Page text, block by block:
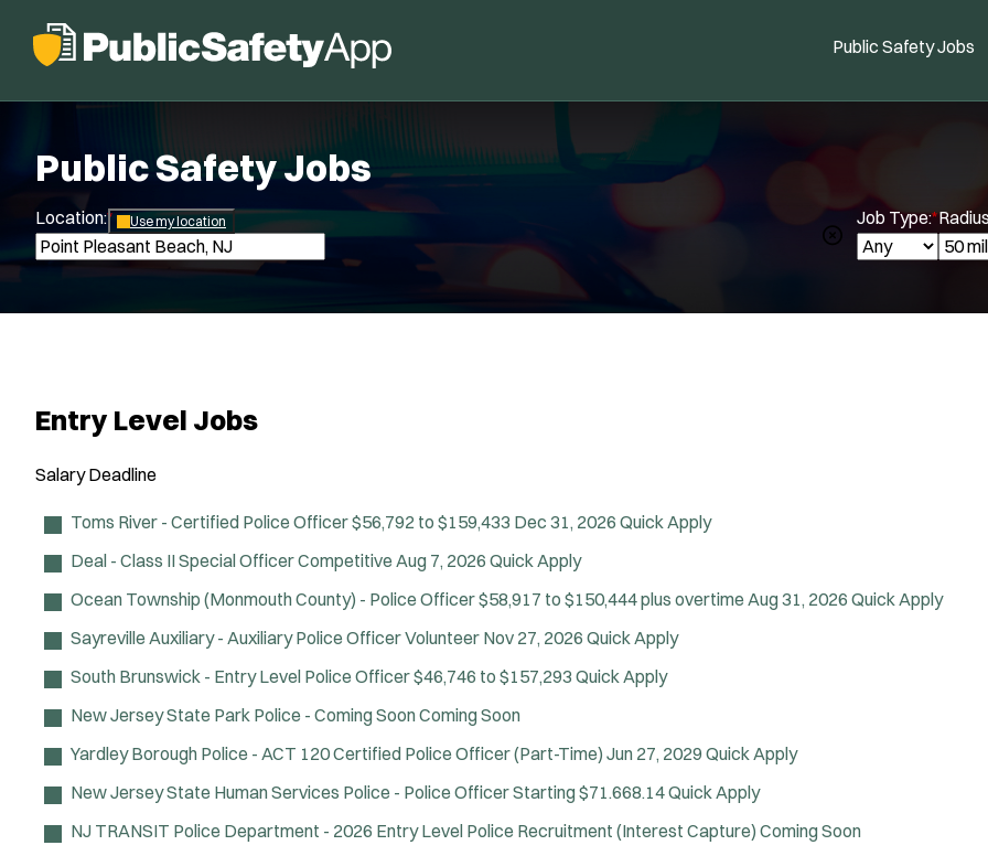
Public Safety Jobs
Public Safety Jobs
Location:* Use my location Job Type:*
Entry Level Jobs
Salary Deadline
Toms River - Certified Police Officer$56,792 to $159,433 Dec 31, 2026 Quick Apply
Deal - Class II Special OfficerCompetitive Aug 7, 2026 Quick Apply
Ocean Township (Monmouth County) - Police Officer$58,917 to $150,444 plus overtime Aug 31, 2026 Quick Apply
Sayreville Auxiliary - Auxiliary Police OfficerVolunteer Nov 27, 2026 Quick Apply
South Brunswick - Entry Level Police Officer$46,746 to $157,293 Quick Apply
New Jersey State Park Police - Coming SoonComing Soon
Yardley Borough Police - ACT 120 Certified Police Officer (Part-Time) Jun 27, 2029 Quick Apply
New Jersey State Human Services Police - Police OfficerStarting $71.668.14Quick Apply
NJ TRANSIT Police Department - 2026 Entry Level Police Recruitment (Interest Capture) Coming Soon